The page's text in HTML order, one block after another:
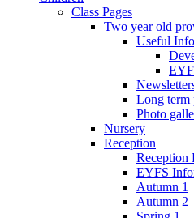
Class Pages
Two year old
Useful
Long term
Photo
Nursery
Reception
Reception
EYFS
Autumn 1
Autumn 2